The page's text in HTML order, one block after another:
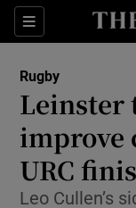
Sections
Rugby
Leinster
improve
URC
Leo Cullen’s